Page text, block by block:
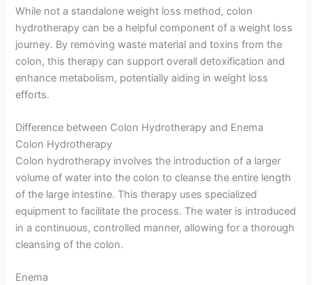
While not a standalone weight loss method, colon
hydrotherapy can be a helpful component of a weight loss
journey. By removing waste material and toxins from the
colon, this therapy can support overall detoxification and
enhance metabolism, potentially aiding in weight loss
efforts.
Difference between Colon Hydrotherapy and Enema
Colon Hydrotherapy
Colon hydrotherapy involves the introduction of a larger
volume of water into the colon to cleanse the entire length
of the large intestine. This therapy uses specialized
equipment to facilitate the process. The water is introduced
in a continuous, controlled manner, allowing for a thorough
cleansing of the colon.
Enema